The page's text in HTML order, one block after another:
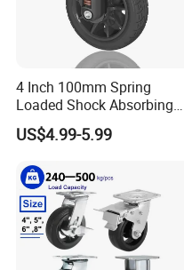
4 Inch 100mm Spring
Loaded Shock Absorbing
Caster Medium Duty
Polyurethane Trolley Wheel
Cart
US$4.99-5.99